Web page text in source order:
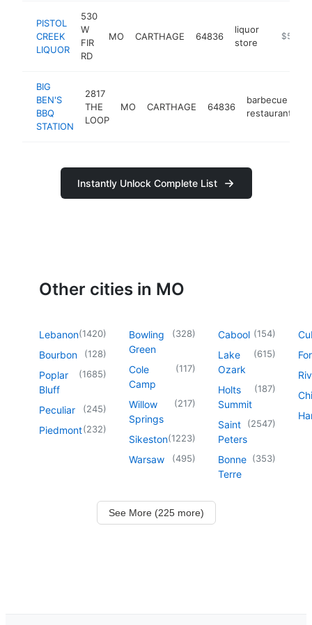
PISTOL
CREEK
LIQUOR
530
W
FIR
RD
MO CARTHAGE 64836
liquor
store
https://
BIG
BEN'S
BBQ
STATION
2817
THE
LOOP
MO CARTHAGE 64836
barbecue
restaurant
Instantly Unlock Complete List
Other cities in MO
Lebanon(1420)
Bourbon (128)
Poplar
Bluff
(1685)
Peculiar (245)
Piedmont(232)
Bowling
Green
(328)
Cole
Camp
(117)
Willow
Springs
(217)
Sikeston(1223)
Warsaw (495)
Cabool (154)
Lake
Ozark
(615)
Holts
Summit
(187)
Saint
Peters
(2547)
Bonne
Terre
(353)
See More (225 more)